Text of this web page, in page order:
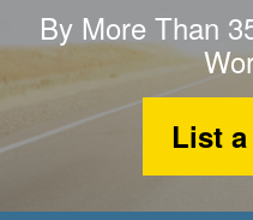
By More Than
List